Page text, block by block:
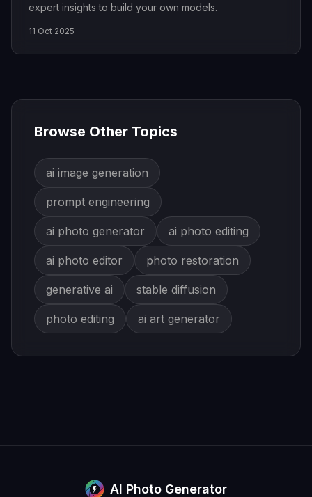
expert insights to build your own models.
11 Oct 2025
Browse Other Topics
ai image generation
prompt engineering
ai photo generator ai photo editing
ai photo editor photo restoration
generative ai stable diffusion
photo editing ai art generator
AI Photo Generator